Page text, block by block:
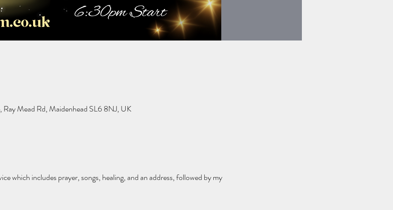
Mead Rd, Maidenhead SL6 8NJ, UK
which includes prayer, songs, healing, and an address, followed by my